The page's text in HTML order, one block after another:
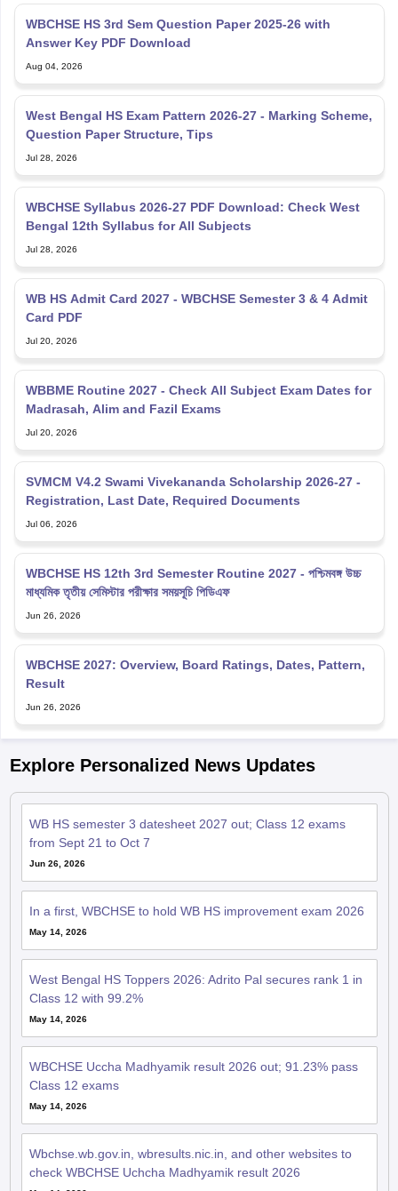
WBCHSE HS 3rd Sem Question Paper 2025-26 with
Answer Key PDF Download
Aug 04, 2026
West Bengal HS Exam Pattern 2026-27 - Marking Scheme,
Question Paper Structure, Tips
Jul 28, 2026
WBCHSE Syllabus 2026-27 PDF Download: Check West
Bengal 12th Syllabus for All Subjects
Jul 28, 2026
WB HS Admit Card 2027 - WBCHSE Semester 3 & 4 Admit
Card PDF
Jul 20, 2026
WBBME Routine 2027 - Check All Subject Exam Dates for
Madrasah, Alim and Fazil Exams
Jul 20, 2026
SVMCM V4.2 Swami Vivekananda Scholarship 2026-27 -
Registration, Last Date, Required Documents
Jul 06, 2026
WBCHSE HS 12th 3rd Semester Routine 2027 - পশ্চিমবঙ্গ উচ্চ
মাধ্যমিক তৃতীয় সেমিস্টার পরীক্ষার সময়সূচি পিডিএফ
Jun 26, 2026
WBCHSE 2027: Overview, Board Ratings, Dates, Pattern,
Result
Jun 26, 2026
Explore Personalized News Updates
WB HS semester 3 datesheet 2027 out; Class 12 exams
from Sept 21 to Oct 7
Jun 26, 2026
In a first, WBCHSE to hold WB HS improvement exam 2026
May 14, 2026
West Bengal HS Toppers 2026: Adrito Pal secures rank 1 in
Class 12 with 99.2%
May 14, 2026
WBCHSE Uccha Madhyamik result 2026 out; 91.23% pass
Class 12 exams
May 14, 2026
Wbchse.wb.gov.in, wbresults.nic.in, and other websites to
check WBCHSE Uchcha Madhyamik result 2026